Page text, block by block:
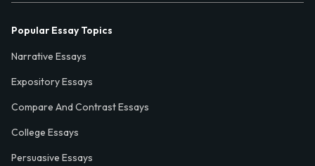
Popular Essay Topics
Narrative Essays
Expository Essays
Compare And Contrast Essays
College Essays
Persuasive Essays